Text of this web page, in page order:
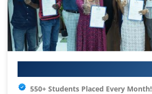
550+ Students Placed Every Month!